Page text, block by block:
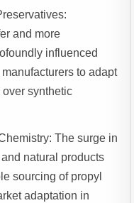
and more
influenced
to adapt
synthetic
The surge in
natural products
sourcing of propyl
adaptation in